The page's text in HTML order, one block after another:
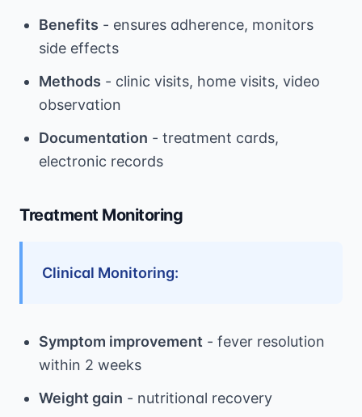
Benefits - ensures adherence, monitors
side effects
Methods - clinic visits, home visits, video
observation
Documentation - treatment cards,
electronic records
Treatment Monitoring
Clinical Monitoring:
Symptom improvement - fever resolution
within 2 weeks
Weight gain - nutritional recovery